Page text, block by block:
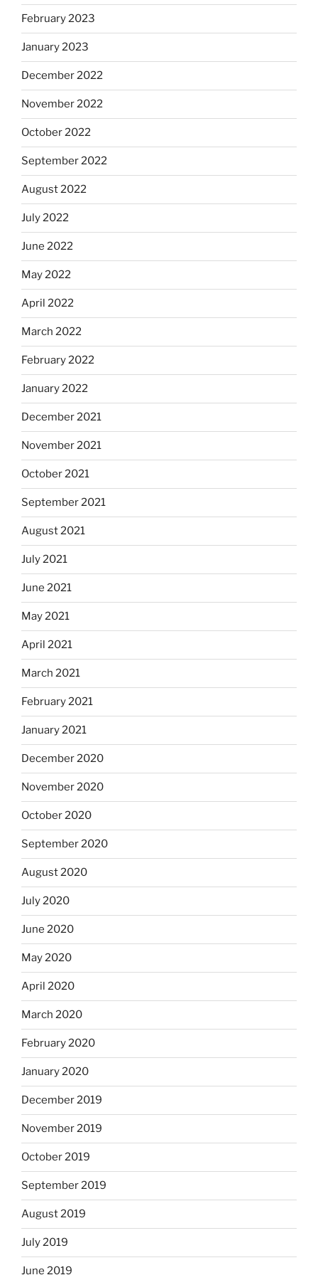
February 2023
January 2023
December 2022
November 2022
October 2022
September 2022
August 2022
July 2022
June 2022
May 2022
April 2022
March 2022
February 2022
January 2022
December 2021
November 2021
October 2021
September 2021
August 2021
July 2021
June 2021
May 2021
April 2021
March 2021
February 2021
January 2021
December 2020
November 2020
October 2020
September 2020
August 2020
July 2020
June 2020
May 2020
April 2020
March 2020
February 2020
January 2020
December 2019
November 2019
October 2019
September 2019
August 2019
July 2019
June 2019